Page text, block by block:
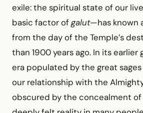
exile: the spiritual state of our
basic factor ofgalut—has known
from the day of the Temple’s
than 1900 years ago. In its earlier
era populated by the great
our relationship with the
obscured by the concealment of